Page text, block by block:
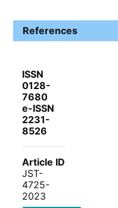
References
ISSN
0128-
7680
e-ISSN
2231-
8526
Article ID
JST-
4725-
2023